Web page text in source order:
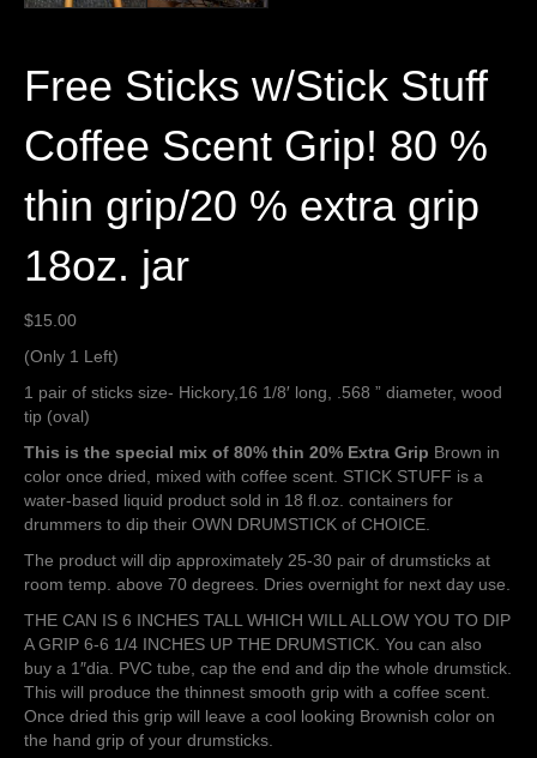
Free Sticks w/Stick Stuff
Coffee Scent Grip! 80 %
thin grip/20 % extra grip
18oz. jar
$15.00
(Only 1 Left)
1 pair of sticks size- Hickory,16 1/8′ long, .568 ” diameter, wood
tip (oval)
This is the special mix of 80% thin 20% Extra Grip Brown in
color once dried, mixed with coffee scent. STICK STUFF is a
water-based liquid product sold in 18 fl.oz. containers for
drummers to dip their OWN DRUMSTICK of CHOICE.
The product will dip approximately 25-30 pair of drumsticks at
room temp. above 70 degrees. Dries overnight for next day use.
THE CAN IS 6 INCHES TALL WHICH WILL ALLOW YOU TO DIP
A GRIP 6-6 1/4 INCHES UP THE DRUMSTICK. You can also
buy a 1″dia. PVC tube, cap the end and dip the whole drumstick.
This will produce the thinnest smooth grip with a coffee scent.
Once dried this grip will leave a cool looking Brownish color on
the hand grip of your drumsticks.